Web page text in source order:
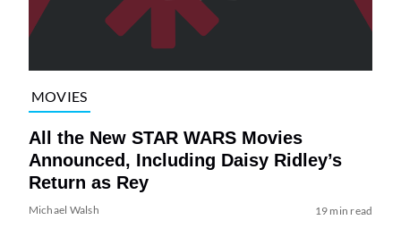
MOVIES
All the New STAR WARS Movies
Announced, Including Daisy Ridley’s
Return as Rey
Michael Walsh 19 min read